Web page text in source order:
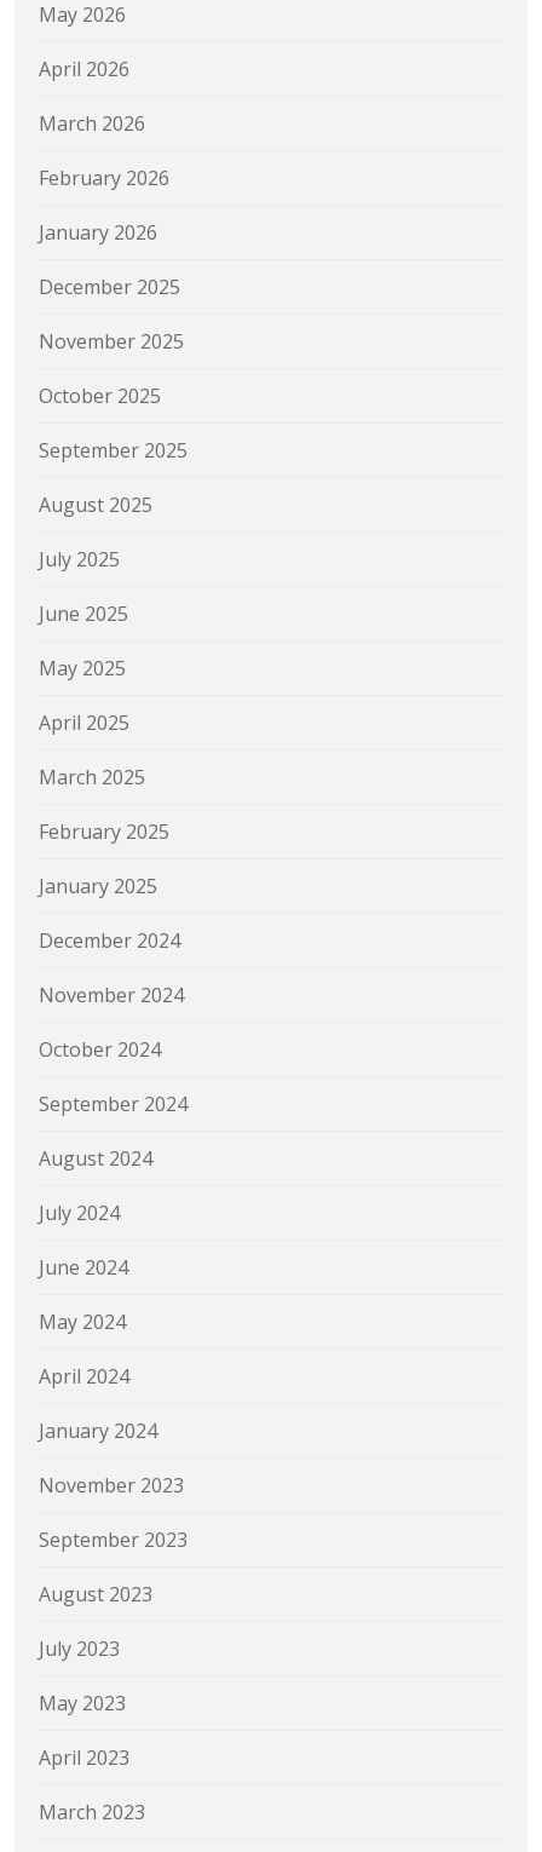
May 2026
April 2026
March 2026
February 2026
January 2026
December 2025
November 2025
October 2025
September 2025
August 2025
July 2025
June 2025
May 2025
April 2025
March 2025
February 2025
January 2025
December 2024
November 2024
October 2024
September 2024
August 2024
July 2024
June 2024
May 2024
April 2024
January 2024
November 2023
September 2023
August 2023
July 2023
May 2023
April 2023
March 2023